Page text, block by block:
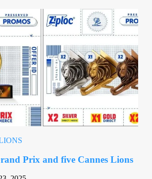
Prix and five Cannes Lions